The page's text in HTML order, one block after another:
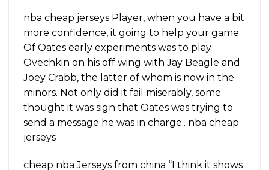
nba cheap jerseys Player, when you have a bit
more confidence, it going to help your game.
Of Oates early experiments was to play
Ovechkin on his off wing with Jay Beagle and
Joey Crabb, the latter of whom is now in the
minors. Not only did it fail miserably, some
thought it was sign that Oates was trying to
send a message he was in charge.. nba cheap
jerseys
cheap nba Jerseys from china “I think it shows